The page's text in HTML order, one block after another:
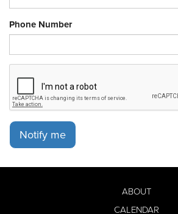
Phone Number
Notify me
ABOUT
CALENDAR